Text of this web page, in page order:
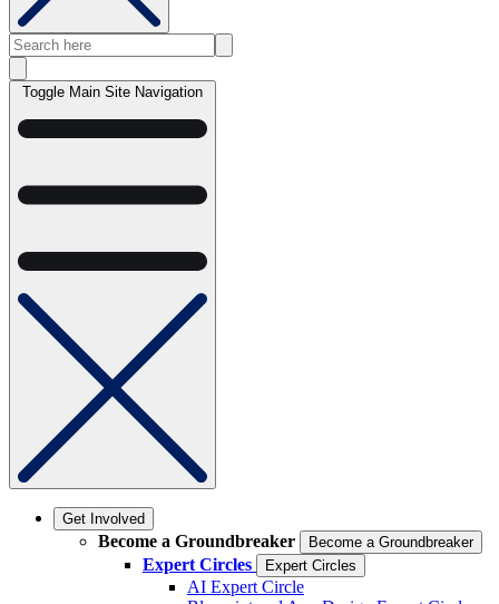
Toggle Main Site Navigation
Get Involved
Become a Groundbreaker Become a Groundbreaker
Expert Circles Expert Circles
AI Expert Circle